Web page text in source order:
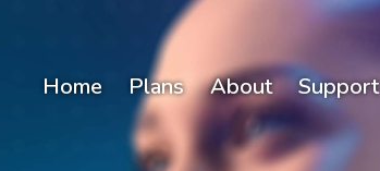
Home Plans About Support